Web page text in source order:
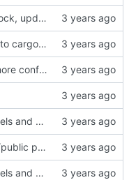
adds Cargo.lock, updates gitignore, updates SCHEMA with initial table definitions for a couple of tables based on MODELS
adds dotenv to cargo dependencies, adds env.example as example .env file
adds a few more config parameters to env.example
updates models and schema doc, adds final purchase related tables
adds private/public playlist support to long-term goals
updates models and schema doc, adds final purchase related tables